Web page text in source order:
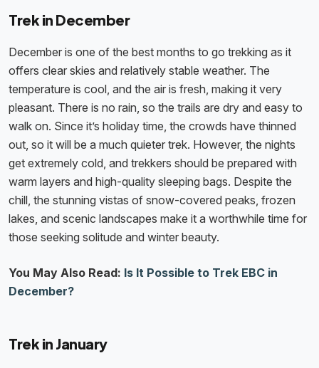
Trek in December
December is one of the best months to go trekking as it
offers clear skies and relatively stable weather. The
temperature is cool, and the air is fresh, making it very
pleasant. There is no rain, so the trails are dry and easy to
walk on. Since it’s holiday time, the crowds have thinned
out, so it will be a much quieter trek. However, the nights
get extremely cold, and trekkers should be prepared with
warm layers and high-quality sleeping bags. Despite the
chill, the stunning vistas of snow-covered peaks, frozen
lakes, and scenic landscapes make it a worthwhile time for
those seeking solitude and winter beauty.
You May Also Read: Is It Possible to Trek EBC in
December?
Trek in January